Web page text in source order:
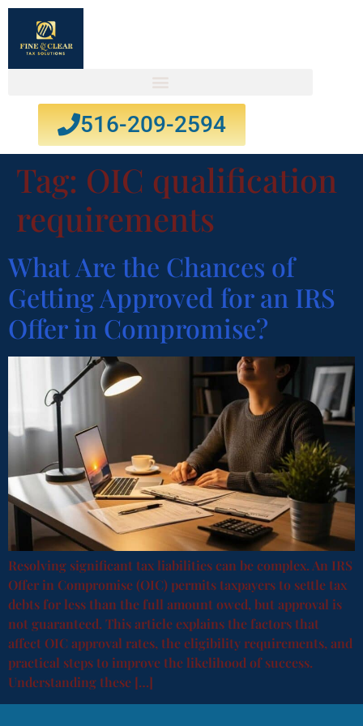
516-209-2594
Tag: OIC qualification
requirements
What Are the Chances of
Getting Approved for an IRS
Offer in Compromise?
Resolving significant tax liabilities can be complex. An IRS
Offer in Compromise (OIC) permits taxpayers to settle tax
debts for less than the full amount owed, but approval is
not guaranteed. This article explains the factors that
affect OIC approval rates, the eligibility requirements, and
practical steps to improve the likelihood of success.
Understanding these […]